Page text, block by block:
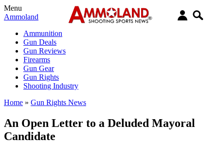
Menu
Ammoland
Ammunition
Gun Deals
Gun Reviews
Firearms
Gun Gear
Gun Rights
Shooting Industry
Home » Gun Rights News
An Open Letter to a Deluded Mayoral
Candidate